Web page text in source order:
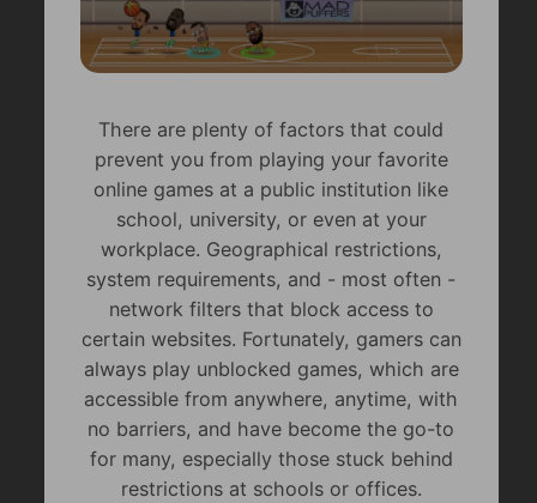
There are plenty of factors that could
prevent you from playing your favorite
online games at a public institution like
school, university, or even at your
workplace. Geographical restrictions,
system requirements, and - most often -
network filters that block access to
certain websites. Fortunately, gamers can
always play unblocked games, which are
accessible from anywhere, anytime, with
no barriers, and have become the go-to
for many, especially those stuck behind
restrictions at schools or offices.